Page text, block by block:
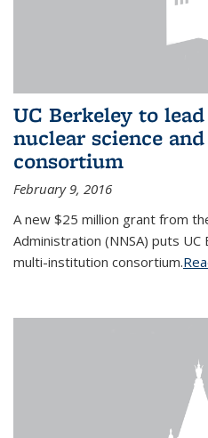
UC Berkeley to
nuclear science
consortium
February 9, 2016
A new $25 million grant from
Administration (NNSA) puts
multi-institution consortium.